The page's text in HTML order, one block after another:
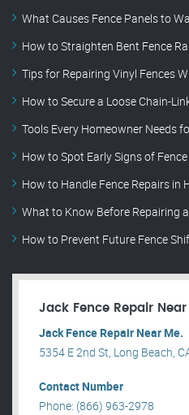
What Causes Fence Panels to
How to Straighten Bent Fence
Tips for Repairing Vinyl Fences
How to Secure a Loose Chain-
Tools Every Homeowner Needs
How to Spot Early Signs of
How to Handle Fence Repairs in
What to Know Before Repairing
How to Prevent Future Fence
Jack Fence Repair Near
Jack Fence Repair Near Me.
5354 E 2nd St, Long Beach,
Contact Number
Phone: (866) 963-2978